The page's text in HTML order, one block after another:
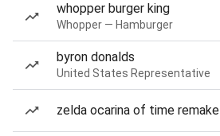
whopper burger king
Whopper — Hamburger
byron donalds
United States Representative
zelda ocarina of time remake